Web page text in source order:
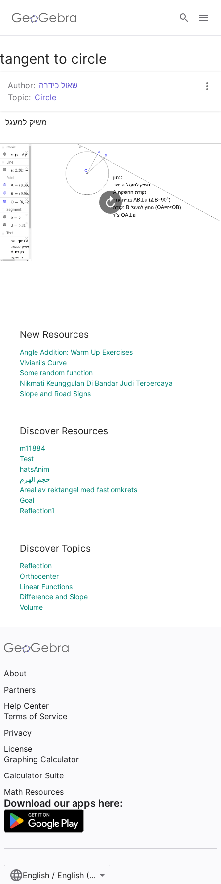
Google Classroom
GeoGebra Classroom
tangent to circle
Author: שאול כידרה
Topic: Circle
משיק למעגל
New Resources
Angle Addition: Warm Up Exercises
Viviani's Curve
Some random function
Nikmati Keunggulan Di Bandar Judi Terpercaya
Slope and Road Signs
Discover Resources
m11884
Test
hatsAnim
حجم الهرم
Areal av rektangel med fast omkrets
Goal
Reflection1
Discover Topics
Reflection
Orthocenter
Linear Functions
Difference and Slope
Volume
About
Partners
Help Center
Terms of Service
Privacy
License
Graphing Calculator
Calculator Suite
Math Resources
Download our apps here:
English / English (United States)